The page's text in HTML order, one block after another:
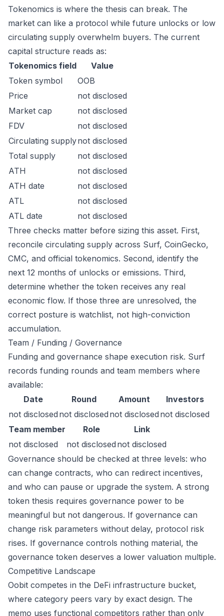
Tokenomics is where the thesis can break. The
market can like a protocol while future unlocks or low
circulating supply overwhelm buyers. The current
capital structure reads as:
Tokenomics field
Value
Token symbol
OOB
Price
not disclosed
Market cap
not disclosed
FDV
not disclosed
Circulating supplynot disclosed
Total supply
not disclosed
ATH
not disclosed
ATH date
not disclosed
ATL
not disclosed
ATL date
not disclosed
Three checks matter before sizing this asset. First,
reconcile circulating supply across Surf, CoinGecko,
CMC, and official tokenomics. Second, identify the
next 12 months of unlocks or emissions. Third,
determine whether the token receives any real
economic flow. If those three are unresolved, the
correct posture is watchlist, not high-conviction
accumulation.
Team / Funding / Governance
Funding and governance shape execution risk. Surf
records funding rounds and team members where
available:
Date
Round Amount
Investors
not disclosed not disclosed not disclosed not disclosed
Team member
Role
Link
not disclosed
not disclosed not disclosed
Governance should be checked at three levels: who
can change contracts, who can redirect incentives,
and who can pause or upgrade the system. A strong
token thesis requires governance power to be
meaningful but not dangerous. If governance can
change risk parameters without delay, protocol risk
rises. If governance controls nothing material, the
governance token deserves a lower valuation multiple.
Competitive Landscape
Oobit competes in the DeFi infrastructure bucket,
where category peers vary by exact design. The
memo uses functional competitors rather than only